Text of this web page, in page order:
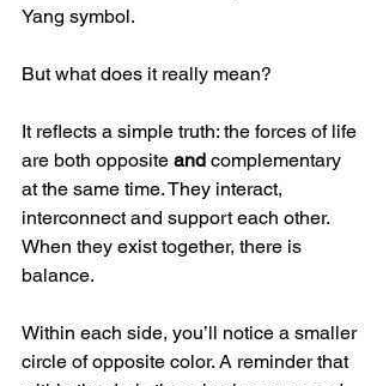
Yang symbol.
But what does it really mean?
It reflects a simple truth: the forces of life
are both opposite and complementary
at the same time. They interact,
interconnect and support each other.
When they exist together, there is
balance.
Within each side, you’ll notice a smaller
circle of opposite color. A reminder that